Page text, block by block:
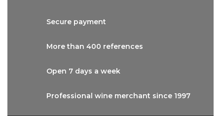
Secure payment
More than 400 references
Open 7 days a week
Professional wine merchant since 1997